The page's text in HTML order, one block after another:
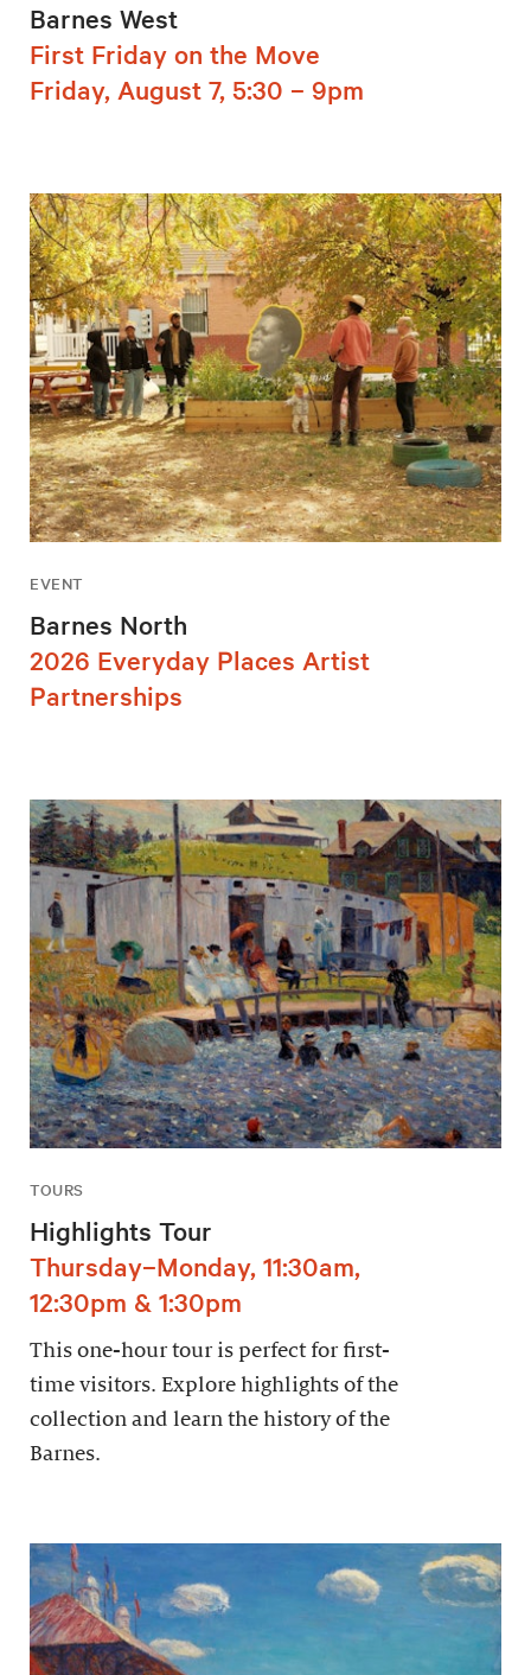
Barnes West
First Friday on the Move
Friday, August 7, 5:30 – 9pm
EVENT
Barnes North
2026 Everyday Places Artist
Partnerships
TOURS
Highlights Tour
Thursday–Monday, 11:30am,
12:30pm & 1:30pm
This one-hour tour is perfect for first-
time visitors. Explore highlights of the
collection and learn the history of the
Barnes.